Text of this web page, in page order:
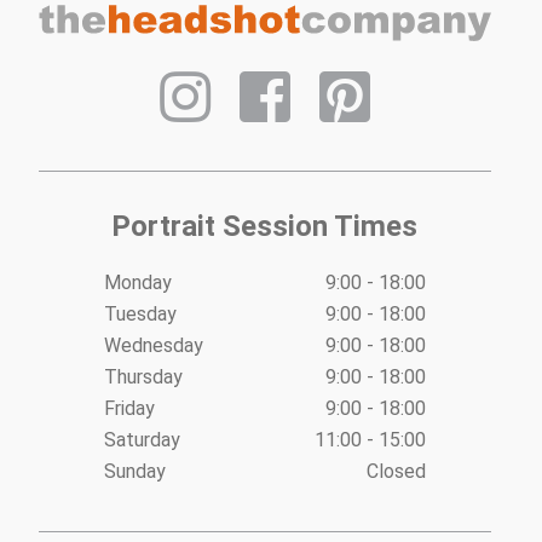
Portrait Session Times
Monday
9:00 - 18:00
Tuesday
9:00 - 18:00
Wednesday
9:00 - 18:00
Thursday
9:00 - 18:00
Friday
9:00 - 18:00
Saturday
11:00 - 15:00
Sunday
Closed